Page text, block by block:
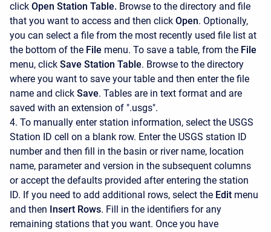
click Open Station Table. Browse to the directory and file
that you want to access and then click Open. Optionally,
you can select a file from the most recently used file list at
the bottom of the File menu. To save a table, from the File
menu, click Save Station Table. Browse to the directory
where you want to save your table and then enter the file
name and click Save. Tables are in text format and are
saved with an extension of ".usgs".
4. To manually enter station information, select the USGS
Station ID cell on a blank row. Enter the USGS station ID
number and then fill in the basin or river name, location
name, parameter and version in the subsequent columns
or accept the defaults provided after entering the station
ID. If you need to add additional rows, select the Edit menu
and then Insert Rows. Fill in the identifiers for any
remaining stations that you want. Once you have